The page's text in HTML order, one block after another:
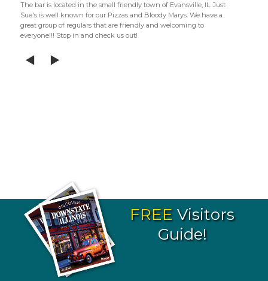
The bar is located in the small friendly town of Evansville, IL. Just
Sue's is well known for our Pizzas and Bloody Marys. We have a
great group of regulars that are friendly and welcoming to
everyone!!! Stop in and check us out!
FREE Visitors
Guide!